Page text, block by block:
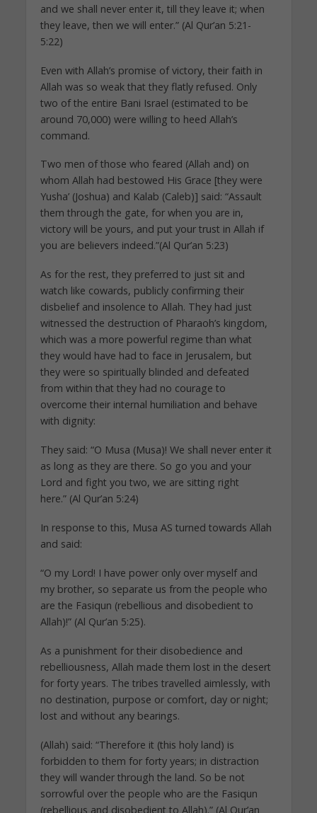
and we shall never enter it, till they leave it; when
they leave, then we will enter.” (Al Qur’an 5:21-
5:22)
Even with Allah’s promise of victory, their faith in
Allah was so weak that they flatly refused. Only
two of the entire Bani Israel (estimated to be
around 70,000) were willing to heed Allah’s
command.
Two men of those who feared (Allah and) on
whom Allah had bestowed His Grace [they were
Yusha’ (Joshua) and Kalab (Caleb)] said: “Assault
them through the gate, for when you are in,
victory will be yours, and put your trust in Allah if
you are believers indeed.”(Al Qur’an 5:23)
As for the rest, they preferred to just sit and
watch like cowards, publicly confirming their
disbelief and insolence to Allah. They had just
witnessed the destruction of Pharaoh’s kingdom,
which was a more powerful regime than what
they would have had to face in Jerusalem, but
they were so spiritually blinded and defeated
from within that they had no courage to
overcome their internal humiliation and behave
with dignity:
They said: “O Musa (Musa)! We shall never enter it
as long as they are there. So go you and your
Lord and fight you two, we are sitting right
here.” (Al Qur’an 5:24)
In response to this, Musa AS turned towards Allah
and said:
“O my Lord! I have power only over myself and
my brother, so separate us from the people who
are the Fasiqun (rebellious and disobedient to
Allah)!” (Al Qur’an 5:25).
As a punishment for their disobedience and
rebelliousness, Allah made them lost in the desert
for forty years. The tribes travelled aimlessly, with
no destination, purpose or comfort, day or night;
lost and without any bearings.
(Allah) said: “Therefore it (this holy land) is
forbidden to them for forty years; in distraction
they will wander through the land. So be not
sorrowful over the people who are the Fasiqun
(rebellious and disobedient to Allah).” (Al Qur’an